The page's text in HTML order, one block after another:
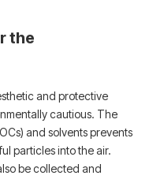
the
and protective
cautious. The
and solvents prevents
particles into the air.
be collected and